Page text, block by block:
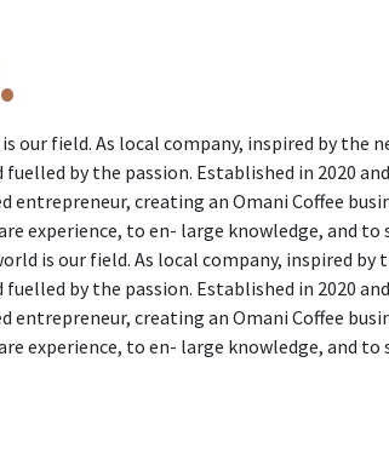
our field. As local company, inspired by the
by the passion. Established in 2020
entrepreneur, creating an Omani Coffee
experience, to en- large knowledge, and to
is our field. As local company, inspired by
by the passion. Established in 2020
entrepreneur, creating an Omani Coffee
experience, to en- large knowledge, and to